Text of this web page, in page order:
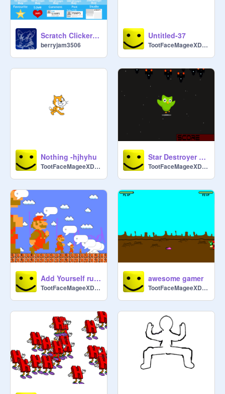
Scratch Clicker (v1.02)
berryjam3506
Untitled-37
TootFaceMageeXDDDDD
Nothing -hjhyhu
TootFaceMageeXDDDDD
Star Destroyer but easier xd
TootFaceMageeXDDDDD
Add Yourself running from yourself running from yourself running from yourself
TootFaceMageeXDDDDD
awesome gamer
TootFaceMageeXDDDDD